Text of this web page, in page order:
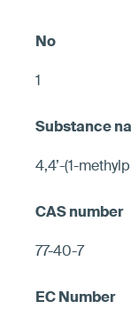
1
4,4’-(1-
77-40-7